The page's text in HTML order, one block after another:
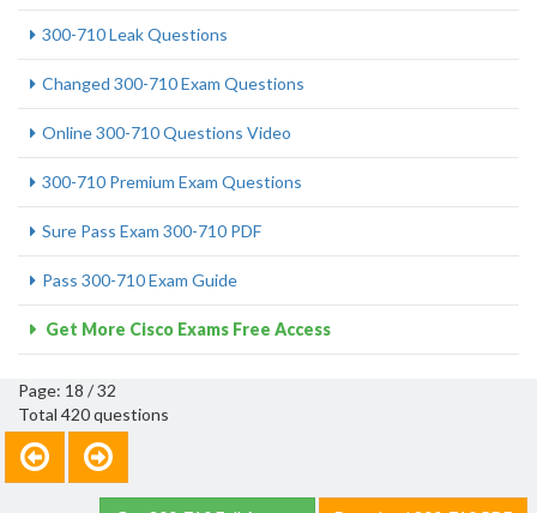
300-710 Leak Questions
Changed 300-710 Exam Questions
Online 300-710 Questions Video
300-710 Premium Exam Questions
Sure Pass Exam 300-710 PDF
Pass 300-710 Exam Guide
Get More Cisco Exams Free Access
Page: 18 / 32
Total 420 questions